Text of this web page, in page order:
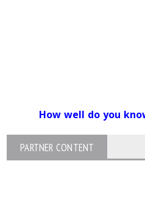
How well do you
PARTNER CONTENT